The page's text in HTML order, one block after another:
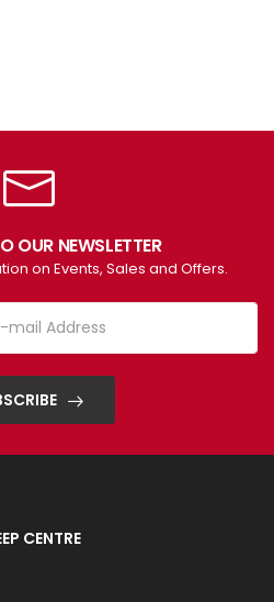
OUR NEWSLETTER
on Events, Sales and Offers.
CENTRE